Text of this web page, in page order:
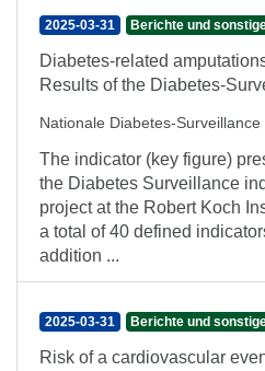
2025-03-31 Berichte und
Diabetes-related
Results of the Diabetes-
Nationale Diabetes-
The indicator (key figure)
the Diabetes Surveillance
project at the Robert Koch
a total of 40 defined
addition ...
2025-03-31 Berichte und
Risk of a cardiovascular